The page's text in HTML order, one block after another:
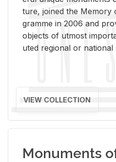
ture, joined the
gramme in 2006 and
ob­jects of ut­most
uted re­gional or na­tional
VIEW COLLECTION
Monuments